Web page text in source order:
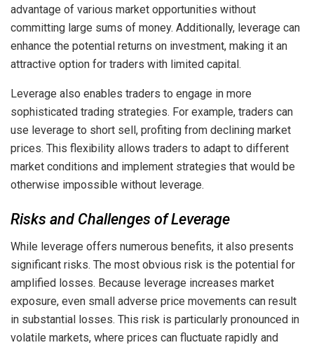
advantage of various market opportunities without
committing large sums of money. Additionally, leverage can
enhance the potential returns on investment, making it an
attractive option for traders with limited capital.
Leverage also enables traders to engage in more
sophisticated trading strategies. For example, traders can
use leverage to short sell, profiting from declining market
prices. This flexibility allows traders to adapt to different
market conditions and implement strategies that would be
otherwise impossible without leverage.
Risks and Challenges of Leverage
While leverage offers numerous benefits, it also presents
significant risks. The most obvious risk is the potential for
amplified losses. Because leverage increases market
exposure, even small adverse price movements can result
in substantial losses. This risk is particularly pronounced in
volatile markets, where prices can fluctuate rapidly and